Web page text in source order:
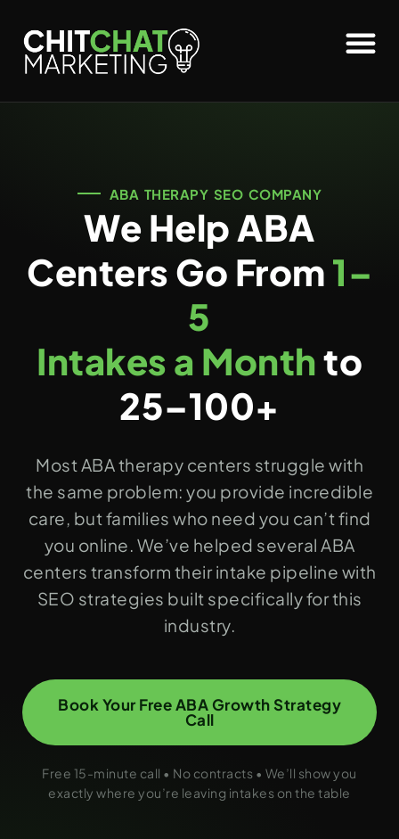
ABA THERAPY SEO COMPANY
We Help ABA
Centers Go From1–
5
Intakes a Monthto
25–100+
Most ABA therapy centers struggle with
the same problem: you provide incredible
care, but families who need you can’t find
you online. We’ve helped several ABA
centers transform their intake pipeline with
SEO strategies built specifically for this
industry.
Book Your Free ABA Growth Strategy
Call
Free 15-minute call • No contracts • We’ll show you
exactly where you’re leaving intakes on the table